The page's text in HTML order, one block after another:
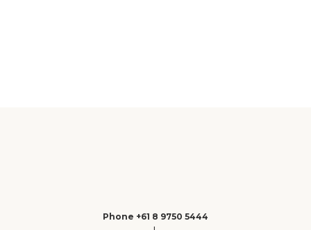
Phone +61 8 9750 5444